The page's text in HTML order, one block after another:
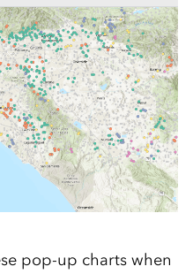
pop-up charts when